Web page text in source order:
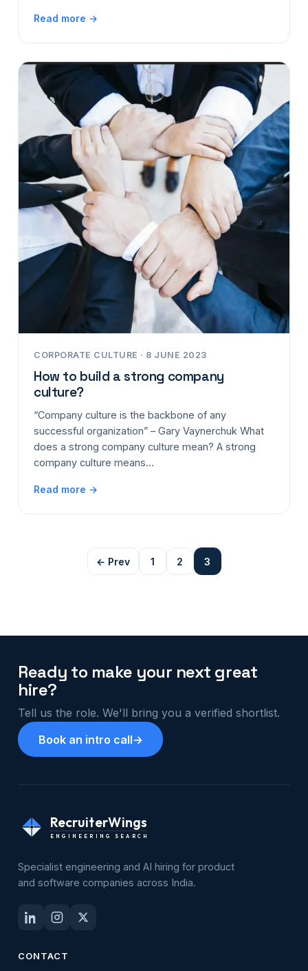
Read more →
CORPORATE CULTURE · 8 JUNE 2023
How to build a strong company
culture?
“Company culture is the backbone of any
successful organization” – Gary Vaynerchuk What
does a strong company culture mean? A strong
company culture means…
Read more →
← Prev 1 2 3
Ready to make your next great
hire?
Tell us the role. We'll bring you a verified shortlist.
Book an intro call→
RecruiterWings
ENGINEERING SEARCH
Specialist engineering and AI hiring for product
and software companies across India.
CONTACT